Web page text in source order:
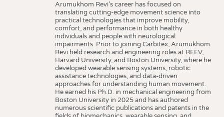
Arumukhom Revi’s career has focused on
translating cutting-edge movement science into
practical technologies that improve mobility,
comfort, and performance in both healthy
individuals and people with neurological
impairments. Prior to joining Carbitex, Arumukhom
Revi held research and engineering roles at REEV,
Harvard University, and Boston University, where he
developed wearable sensing systems, robotic
assistance technologies, and data-driven
approaches for understanding human movement.
He earned his Ph.D. in mechanical engineering from
Boston University in 2025 and has authored
numerous scientific publications and patents in the